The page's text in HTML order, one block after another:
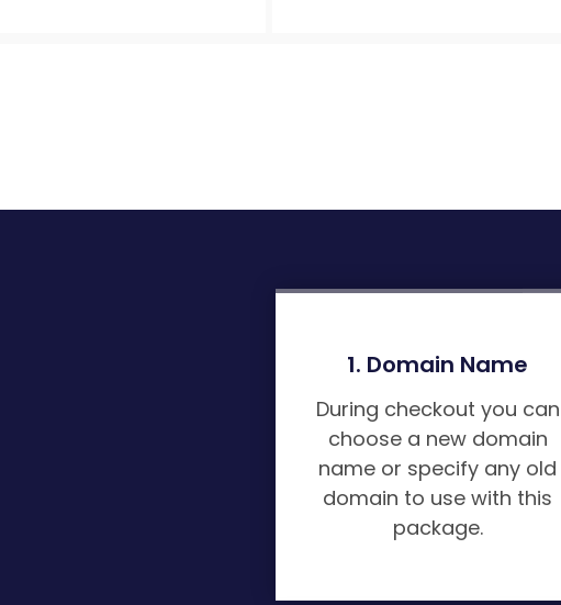
1. Domain Name
During checkout you can
choose a new domain
name or specify any old
domain to use with this
package.